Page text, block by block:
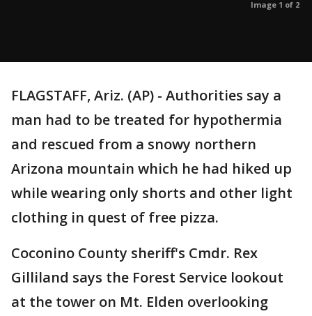
Image 1 of 2
FLAGSTAFF, Ariz. (AP) - Authorities say a
man had to be treated for hypothermia
and rescued from a snowy northern
Arizona mountain which he had hiked up
while wearing only shorts and other light
clothing in quest of free pizza.
Coconino County sheriff's Cmdr. Rex
Gilliland says the Forest Service lookout
at the tower on Mt. Elden overlooking